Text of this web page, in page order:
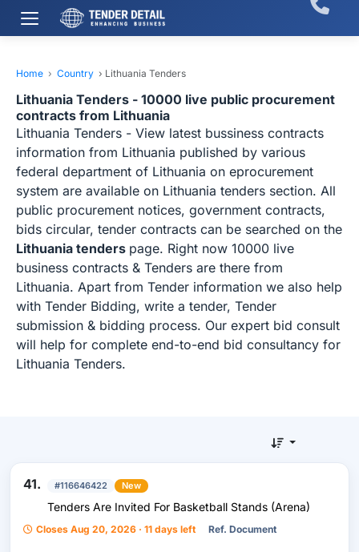
Home › Country › Lithuania Tenders
Lithuania Tenders - 10000 live public procurement
contracts from Lithuania
Lithuania Tenders - View latest bussiness contracts
information from Lithuania published by various
federal department of Lithuania on eprocurement
system are available on Lithuania tenders section. All
public procurement notices, government contracts,
bids circular, tender contracts can be searched on the
Lithuania tenders page. Right now 10000 live
business contracts & Tenders are there from
Lithuania. Apart from Tender information we also help
with Tender Bidding, write a tender, Tender
submission & bidding process. Our expert bid consult
will help for complete end-to-end bid consultancy for
Lithuania Tenders.
41. #116646422 New
Tenders Are Invited For Basketball Stands (Arena)
Closes Aug 20, 2026 · 11 days left Ref. Document